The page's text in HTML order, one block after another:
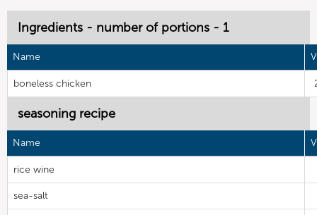
Ingredients - number of portions - 1
Name
boneless chicken
seasoning recipe
Name
rice wine
sea-salt